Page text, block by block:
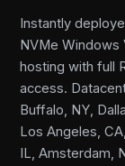
Instantly
NVMe Windows
hosting with full
access.
Buffalo, NY,
Los Angeles,
IL, Amsterdam,